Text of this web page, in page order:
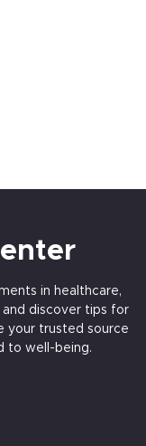
in healthcare,
and discover tips for
your trusted source
to well-being.